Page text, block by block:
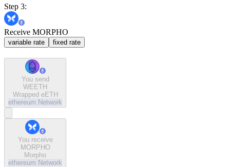
Step 3:
Receive MORPHO
variable rate fixed rate
You send
WEETH
Wrapped eETH
ethereum Network
You receive
MORPHO
Morpho
ethereum Network